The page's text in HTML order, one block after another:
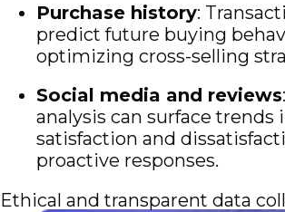
Purchase history:
predict future buying
optimizing cross-selling
Social media and reviews
analysis can surface trends
satisfaction and
proactive responses.
Ethical and transparent data